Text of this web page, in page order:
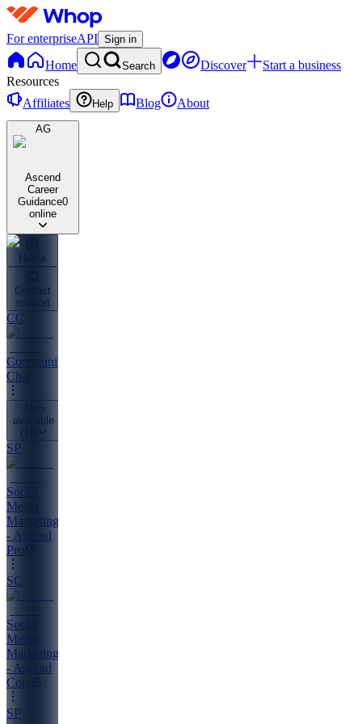
For enterpriseAPI Sign in
Home Search Discover
Start a business
Resources
Affiliates
Help Blog About
AG
Ascend
Career
Guidance0
online
Home
Contact
support
CC
Community
Chat
available
(
SP
Social
Media
Marketing
- Ascend
Pro
SC
Social
Media
Marketing
- Ascend
Core
SP